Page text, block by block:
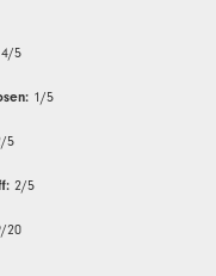
5
1/5
5
2/5
20